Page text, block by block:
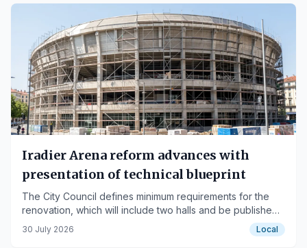
Iradier Arena reform advances with
presentation of technical blueprint
The City Council defines minimum requirements for the
renovation, which will include two halls and be published
in September.
30 July 2026 Local